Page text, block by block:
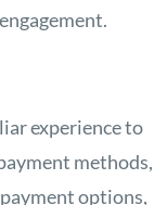
experience to
methods,
options,